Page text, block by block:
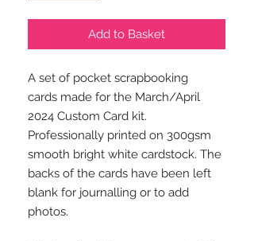
Add to Basket
A set of pocket scrapbooking
cards made for the March/April
2024 Custom Card kit.
Professionally printed on 300gsm
smooth bright white cardstock. The
backs of the cards have been left
blank for journalling or to add
photos.